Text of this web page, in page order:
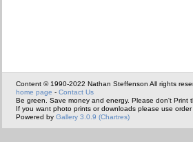
Content © 1990-2022 Nathan Steffenson All rights
home page - Contact Us
Be green. Save money and energy. Please don't Print
If you want photo prints or downloads please use order
Powered by Gallery 3.0.9 (Chartres)